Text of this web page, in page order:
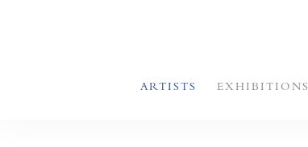
ARTISTS EXHIBITIONS